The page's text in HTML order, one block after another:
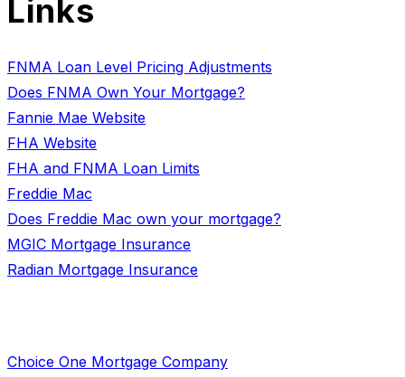
Links
FNMA Loan Level Pricing Adjustments
Does FNMA Own Your Mortgage?
Fannie Mae Website
FHA Website
FHA and FNMA Loan Limits
Freddie Mac
Does Freddie Mac own your mortgage?
MGIC Mortgage Insurance
Radian Mortgage Insurance
Choice One Mortgage Company